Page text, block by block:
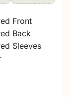
Front
Back
Sleeves